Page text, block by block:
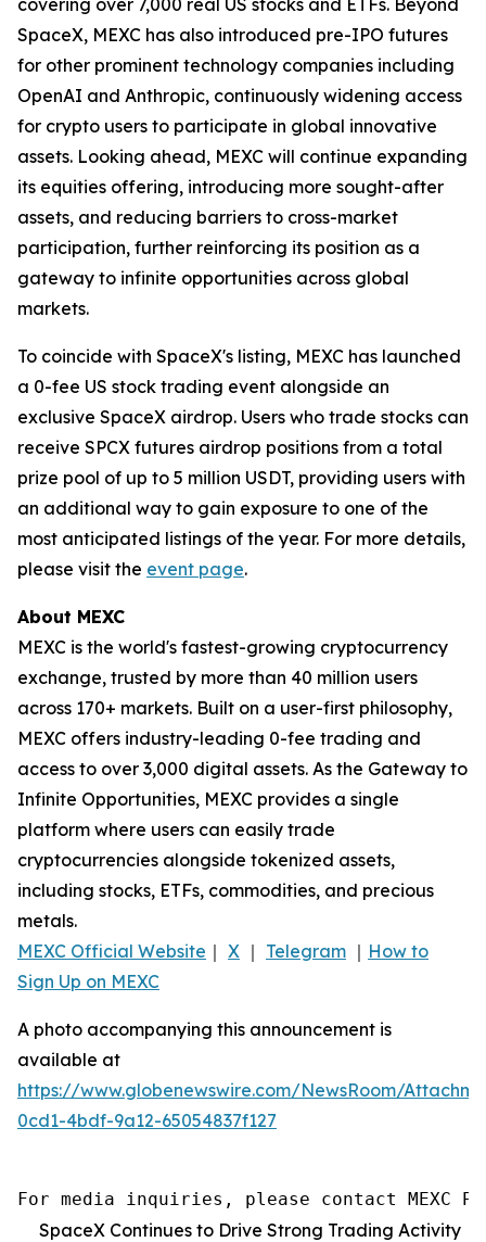
SpaceX, MEXC has also introduced pre-IPO futures
for other prominent technology companies including
OpenAI and Anthropic, continuously widening access
for crypto users to participate in global innovative
assets. Looking ahead, MEXC will continue expanding
its equities offering, introducing more sought-after
assets, and reducing barriers to cross-market
participation, further reinforcing its position as a
gateway to infinite opportunities across global
markets.
To coincide with SpaceX's listing, MEXC has launched
a 0-fee US stock trading event alongside an
exclusive SpaceX airdrop. Users who trade stocks can
receive SPCX futures airdrop positions from a total
prize pool of up to 5 million USDT, providing users with
an additional way to gain exposure to one of the
most anticipated listings of the year. For more details,
please visit the event page.
About MEXC
MEXC is the world's fastest-growing cryptocurrency
exchange, trusted by more than 40 million users
across 170+ markets. Built on a user-first philosophy,
MEXC offers industry-leading 0-fee trading and
access to over 3,000 digital assets. As the Gateway to
Infinite Opportunities, MEXC provides a single
platform where users can easily trade
cryptocurrencies alongside tokenized assets,
including stocks, ETFs, commodities, and precious
metals.
MEXC Official Website ｜ X ｜ Telegram ｜ How to
Sign Up on MEXC
A photo accompanying this announcement is
available at
https://www.globenewswire.com/NewsRoom/
0cd1-4bdf-9a12-65054837f127
For media inquiries, please contact MEXC PR
SpaceX Continues to Drive Strong Trading Activity